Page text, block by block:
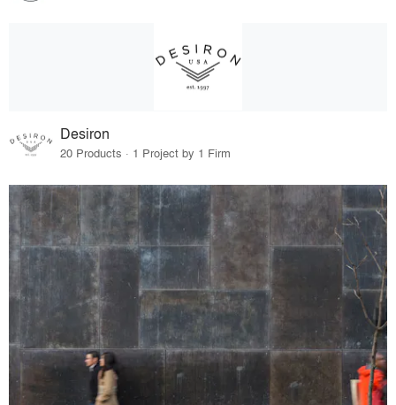
Desiron
20 Products · 1 Project by 1 Firm